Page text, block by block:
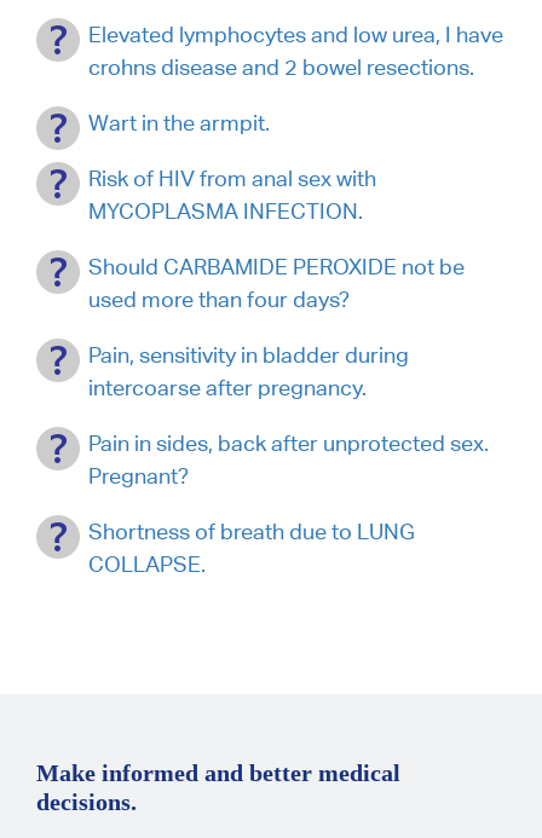
Elevated lymphocytes and low urea, I have
crohns disease and 2 bowel resections.
Wart in the armpit.
Risk of HIV from anal sex with
MYCOPLASMA INFECTION.
Should CARBAMIDE PEROXIDE not be
used more than four days?
Pain, sensitivity in bladder during
intercoarse after pregnancy.
Pain in sides, back after unprotected sex.
Pregnant?
Shortness of breath due to LUNG
COLLAPSE.
Make informed and better medical
decisions.